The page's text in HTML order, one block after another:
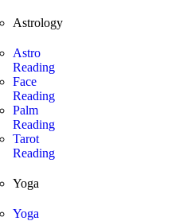
Astrology
Astro
Reading
Face
Reading
Palm
Reading
Tarot
Reading
Yoga
Yoga